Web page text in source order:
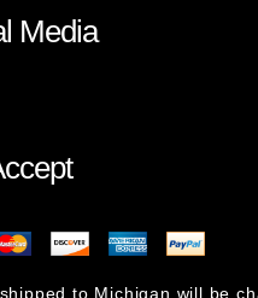
Media
to Michigan will be